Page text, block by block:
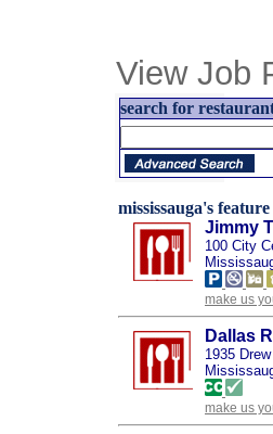
View Job
search for
mississauga's
Jimmy
100 City
make us
Dallas
1935
make us